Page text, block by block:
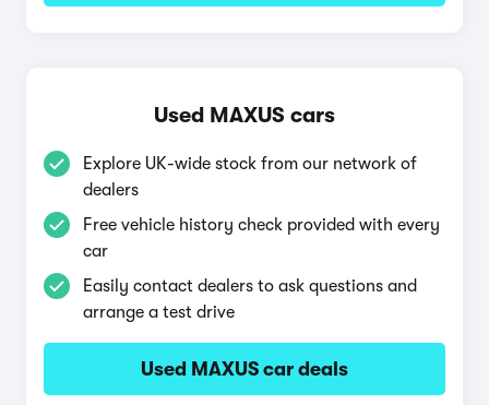
Used MAXUS cars
Explore UK-wide stock from our network of
dealers
Free vehicle history check provided with every
car
Easily contact dealers to ask questions and
arrange a test drive
Used MAXUS car deals